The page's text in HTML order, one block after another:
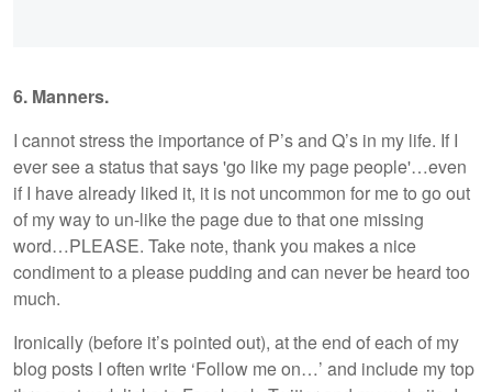
6. Manners.
I cannot stress the importance of P’s and Q’s in my life. If I
ever see a status that says 'go like my page people'…even
if I have already liked it, it is not uncommon for me to go out
of my way to un-like the page due to that one missing
word…PLEASE. Take note, thank you makes a nice
condiment to a please pudding and can never be heard too
much.
Ironically (before it’s pointed out), at the end of each of my
blog posts I often write ‘Follow me on…’ and include my top